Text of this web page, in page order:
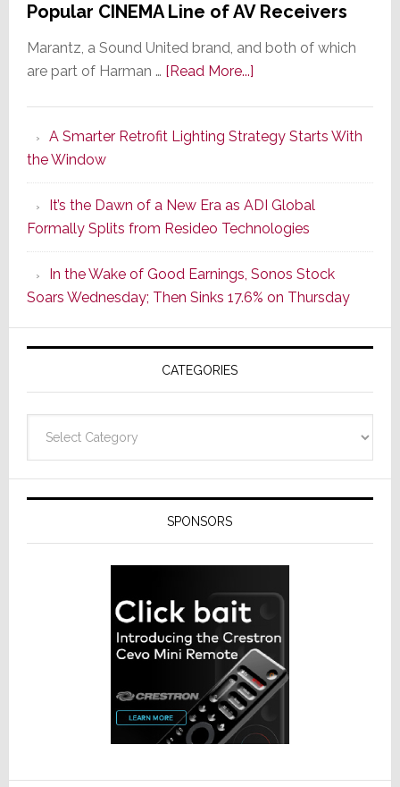
Popular CINEMA Line of AV Receivers
Marantz, a Sound United brand, and both of which
are part of Harman … [Read More...]about
Series
of
Its
Popular
CINEMA
Line
of
AV
Receivers
A Smarter Retrofit Lighting Strategy Starts With
the Window
It’s the Dawn of a New Era as ADI Global
Formally Splits from Resideo Technologies
In the Wake of Good Earnings, Sonos Stock
Soars Wednesday; Then Sinks 17.6% on Thursday
CATEGORIES
SPONSORS